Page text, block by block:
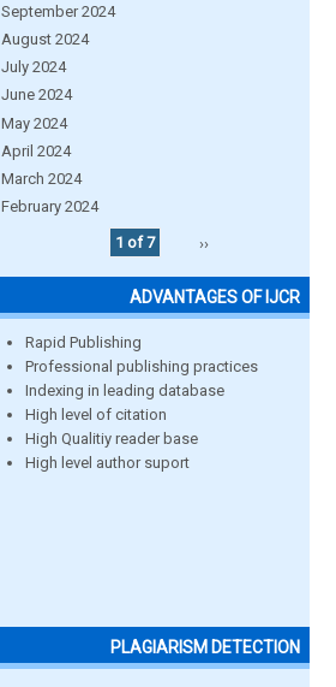
September 2024
August 2024
July 2024
June 2024
May 2024
April 2024
March 2024
February 2024
1 of 7
››
ADVANTAGES OF IJCR
Rapid Publishing
Professional publishing practices
Indexing in leading database
High level of citation
High Qualitiy reader base
High level author suport
PLAGIARISM DETECTION